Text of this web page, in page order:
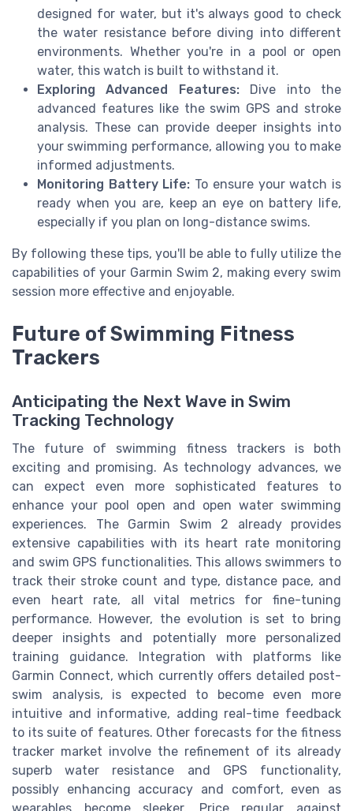
designed for water, but it's always good to check
the water resistance before diving into different
environments. Whether you're in a pool or open
water, this watch is built to withstand it.
Exploring Advanced Features:Dive into the
advanced features like the swim GPS and stroke
analysis. These can provide deeper insights into
your swimming performance, allowing you to make
informed adjustments.
Monitoring Battery Life: To ensure your watch is
ready when you are, keep an eye on battery life,
especially if you plan on long-distance swims.
By following these tips, you'll be able to fully utilize the
capabilities of your Garmin Swim 2, making every swim
session more effective and enjoyable.
Future of Swimming Fitness
Trackers
Anticipating the Next Wave in Swim
Tracking Technology
The future of swimming fitness trackers is both
exciting and promising. As technology advances, we
can expect even more sophisticated features to
enhance your pool open and open water swimming
experiences. The Garmin Swim 2 already provides
extensive capabilities with its heart rate monitoring
and swim GPS functionalities. This allows swimmers to
track their stroke count and type, distance pace, and
even heart rate, all vital metrics for fine-tuning
performance. However, the evolution is set to bring
deeper insights and potentially more personalized
training guidance. Integration with platforms like
Garmin Connect, which currently offers detailed post-
swim analysis, is expected to become even more
intuitive and informative, adding real-time feedback
to its suite of features. Other forecasts for the fitness
tracker market involve the refinement of its already
superb water resistance and GPS functionality,
possibly enhancing accuracy and comfort, even as